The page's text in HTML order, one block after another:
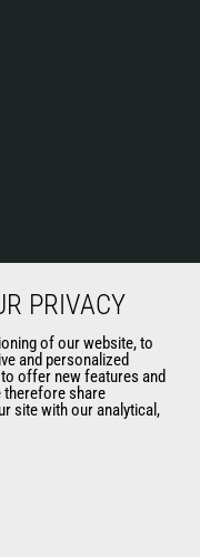
PRIVACY
of our website, to
and personalized
offer new features and
therefore share
site with our analytical,